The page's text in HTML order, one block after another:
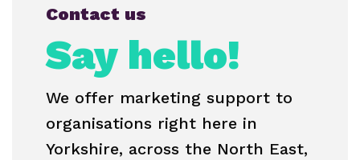
Contact us
Say hello!
We offer marketing support to
organisations right here in
Yorkshire, across the North East,